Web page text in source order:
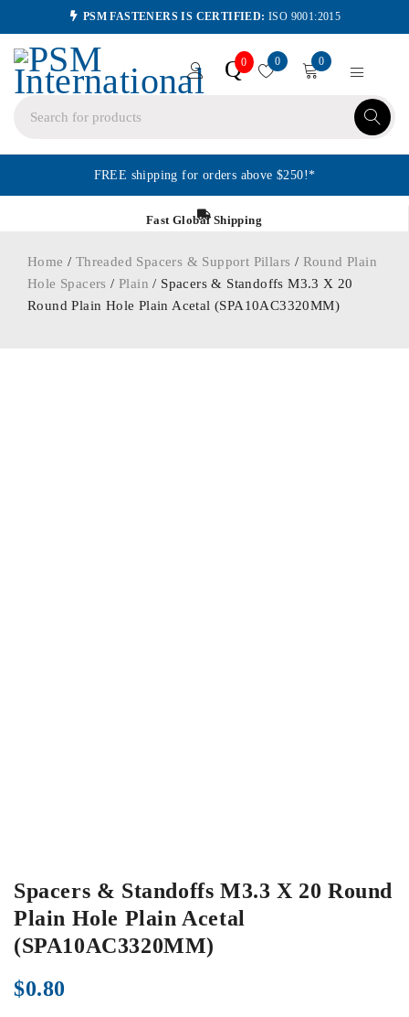
PSM FASTENERS IS CERTIFIED: ISO 9001:2015
Q0 0 0
FREE shipping for orders above $250!*
Fast Global Shipping
Home / Threaded Spacers & Support Pillars / Round Plain
Hole Spacers /Plain / Spacers & Standoffs M3.3 X 20
Round Plain Hole Plain Acetal (SPA10AC3320MM)
Spacers & Standoffs M3.3 X 20 Round
Plain Hole Plain Acetal
(SPA10AC3320MM)
$0.80